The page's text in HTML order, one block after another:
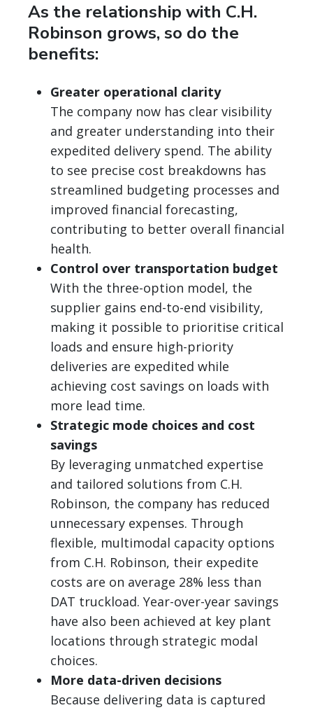
As the relationship with C.H.
Robinson grows, so do the
benefits:
Greater operational clarity
The company now has clear visibility
and greater understanding into their
expedited delivery spend. The ability
to see precise cost breakdowns has
streamlined budgeting processes and
improved financial forecasting,
contributing to better overall financial
health.
Control over transportation budget
With the three-option model, the
supplier gains end-to-end visibility,
making it possible to prioritise critical
loads and ensure high-priority
deliveries are expedited while
achieving cost savings on loads with
more lead time.
Strategic mode choices and cost
savings
By leveraging unmatched expertise
and tailored solutions from C.H.
Robinson, the company has reduced
unnecessary expenses. Through
flexible, multimodal capacity options
from C.H. Robinson, their expedite
costs are on average 28% less than
DAT truckload. Year-over-year savings
have also been achieved at key plant
locations through strategic modal
choices.
More data-driven decisions
Because delivering data is captured